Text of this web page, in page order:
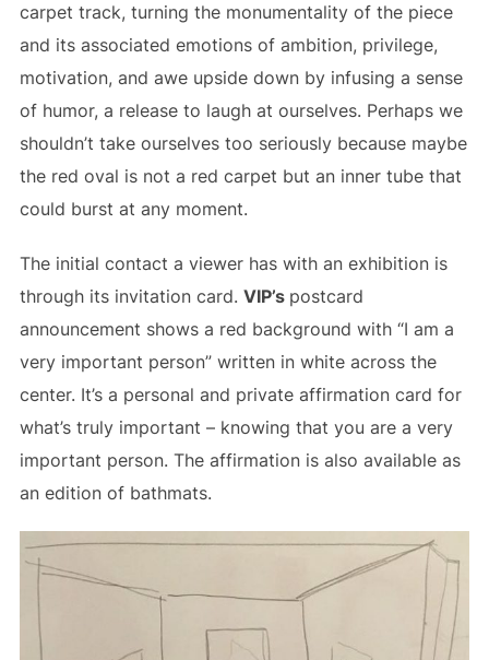
carpet track, turning the monumentality of the piece
and its associated emotions of ambition, privilege,
motivation, and awe upside down by infusing a sense
of humor, a release to laugh at ourselves. Perhaps we
shouldn’t take ourselves too seriously because maybe
the red oval is not a red carpet but an inner tube that
could burst at any moment.
The initial contact a viewer has with an exhibition is
through its invitation card. VIP’s postcard
announcement shows a red background with “I am a
very important person” written in white across the
center. It’s a personal and private affirmation card for
what’s truly important – knowing that you are a very
important person. The affirmation is also available as
an edition of bathmats.